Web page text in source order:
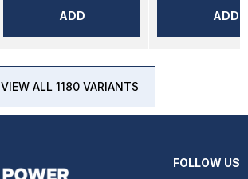
ADD ADD
VIEW ALL 1180 VARIANTS
FOLLOW US